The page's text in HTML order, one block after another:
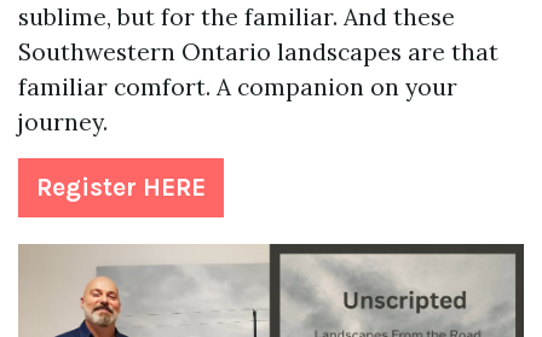
sublime, but for the familiar. And these
Southwestern Ontario landscapes are that
familiar comfort. A companion on your
journey.
Register HERE